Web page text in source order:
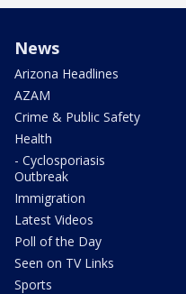
News
Arizona Headlines
AZAM
Crime & Public Safety
Health
- Cyclosporiasis
Outbreak
Immigration
Latest Videos
Poll of the Day
Seen on TV Links
Sports